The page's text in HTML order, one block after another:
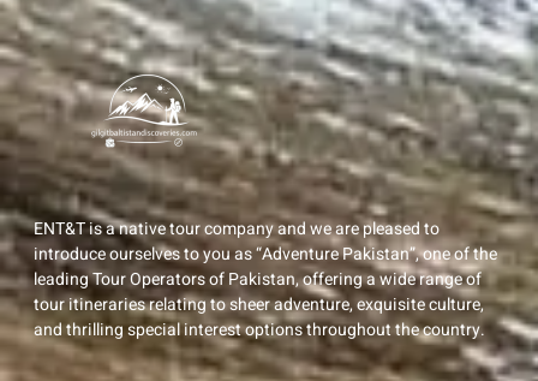
ENT&T is a native tour company and we are pleased to
introduce ourselves to you as “Adventure Pakistan”, one of the
leading Tour Operators of Pakistan, offering a wide range of
tour itineraries relating to sheer adventure, exquisite culture,
and thrilling special interest options throughout the country.